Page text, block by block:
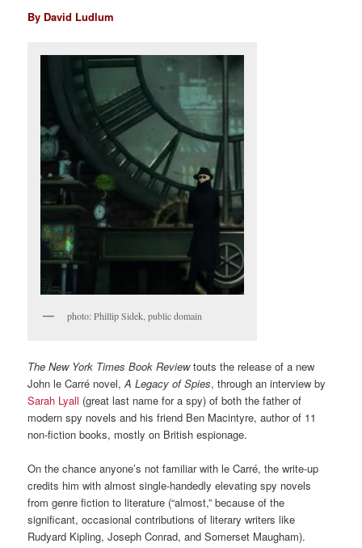
By David Ludlum
photo: Phillip Sidek, public domain
The New York Times Book Reviewtouts the release of a new
John le Carré novel,A Legacy of Spies, through an interview by
Sarah Lyall (great last name for a spy) of both the father of
modern spy novels and his friend Ben Macintyre, author of 11
non-fiction books, mostly on British espionage.
On the chance anyone’s not familiar with le Carré, the write-up
credits him with almost single-handedly elevating spy novels
from genre fiction to literature (“almost,” because of the
significant, occasional contributions of literary writers like
Rudyard Kipling, Joseph Conrad, and Somerset Maugham).